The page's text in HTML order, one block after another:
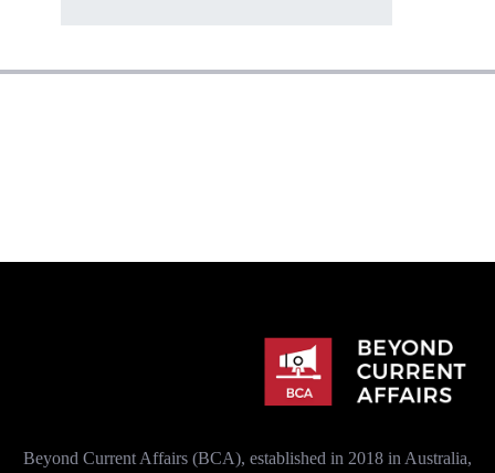
Beyond Current Affairs (BCA), established in 2018 in Australia,